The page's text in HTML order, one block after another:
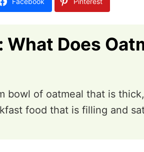
Does
bowl of oatmeal that is
food that is filling and